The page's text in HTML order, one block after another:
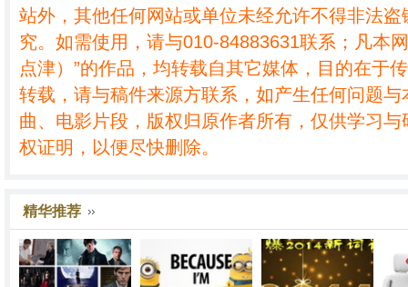
站外，其他任何网站或单位未经允许不得非法
究。如需使用，请与010-84883631联系；凡本
点津）”的作品，均转载自其它媒体，目的在于
转载，请与稿件来源方联系，如产生任何问题
曲、电影片段，版权归原作者所有，仅供学习
权证明，以便尽快删除。
精华推荐